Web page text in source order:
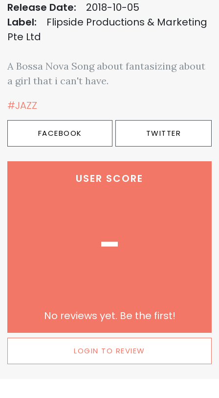
Release Date:
2018-10-05
Label:
Flipside Productions & Marketing
Pte Ltd
A Bossa Nova Song about fantasizing about
a girl that i can't have.
#JAZZ
FACEBOOK TWITTER
USER SCORE
-
No reviews yet. Be the first!
LOGIN TO REVIEW